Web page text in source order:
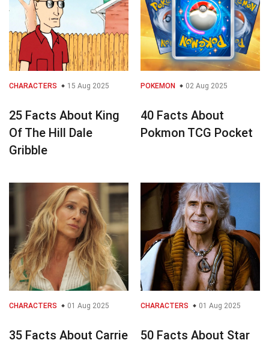
CHARACTERS 15 Aug 2025
25 Facts About King
Of The Hill Dale
Gribble
POKEMON 02 Aug 2025
40 Facts About
Pokmon TCG Pocket
CHARACTERS 01 Aug 2025
35 Facts About Carrie
CHARACTERS 01 Aug 2025
50 Facts About Star